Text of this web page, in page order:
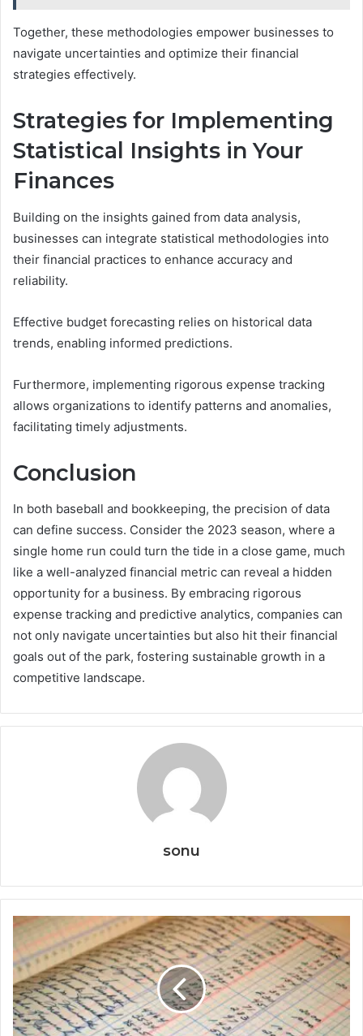
Together, these methodologies empower businesses to
navigate uncertainties and optimize their financial
strategies effectively.
Strategies for Implementing
Statistical Insights in Your
Finances
Building on the insights gained from data analysis,
businesses can integrate statistical methodologies into
their financial practices to enhance accuracy and
reliability.
Effective budget forecasting relies on historical data
trends, enabling informed predictions.
Furthermore, implementing rigorous expense tracking
allows organizations to identify patterns and anomalies,
facilitating timely adjustments.
Conclusion
In both baseball and bookkeeping, the precision of data
can define success. Consider the 2023 season, where a
single home run could turn the tide in a close game, much
like a well-analyzed financial metric can reveal a hidden
opportunity for a business. By embracing rigorous
expense tracking and predictive analytics, companies can
not only navigate uncertainties but also hit their financial
goals out of the park, fostering sustainable growth in a
competitive landscape.
sonu